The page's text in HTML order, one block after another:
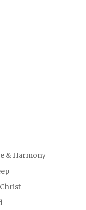
& Harmony